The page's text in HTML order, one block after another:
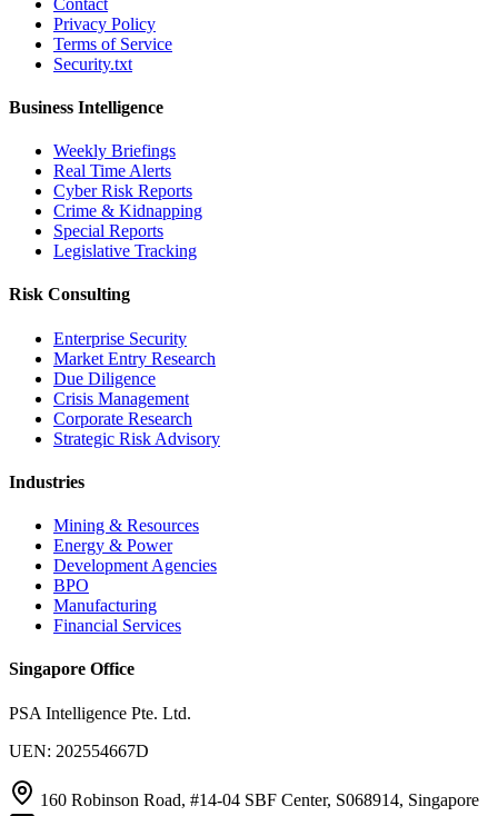
Privacy Policy
Terms of Service
Security.txt
Business Intelligence
Weekly Briefings
Real Time Alerts
Cyber Risk Reports
Crime & Kidnapping
Special Reports
Legislative Tracking
Risk Consulting
Enterprise Security
Market Entry Research
Due Diligence
Crisis Management
Corporate Research
Strategic Risk Advisory
Industries
Mining & Resources
Energy & Power
Development Agencies
BPO
Manufacturing
Financial Services
Singapore Office
PSA Intelligence Pte. Ltd.
UEN: 202554667D
160 Robinson Road, #14-04 SBF Center, S068914, Singapore